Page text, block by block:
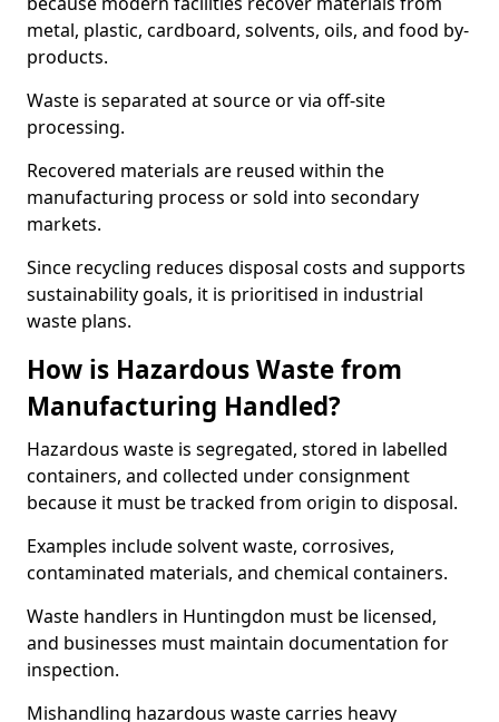
metal, plastic, cardboard, solvents, oils, and food by-
products.
Waste is separated at source or via off-site
processing.
Recovered materials are reused within the
manufacturing process or sold into secondary
markets.
Since recycling reduces disposal costs and supports
sustainability goals, it is prioritised in industrial
waste plans.
How is Hazardous Waste from
Manufacturing Handled?
Hazardous waste is segregated, stored in labelled
containers, and collected under consignment
because it must be tracked from origin to disposal.
Examples include solvent waste, corrosives,
contaminated materials, and chemical containers.
Waste handlers in Huntingdon must be licensed,
and businesses must maintain documentation for
inspection.
Mishandling hazardous waste carries heavy